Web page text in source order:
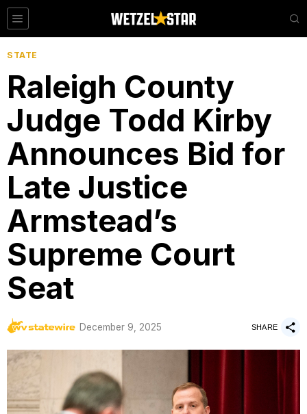
STATE
Raleigh County
Judge Todd Kirby
Announces Bid for
Late Justice
Armstead’s
Supreme Court
Seat
byWV Statewire
December 9, 2025 SHARE